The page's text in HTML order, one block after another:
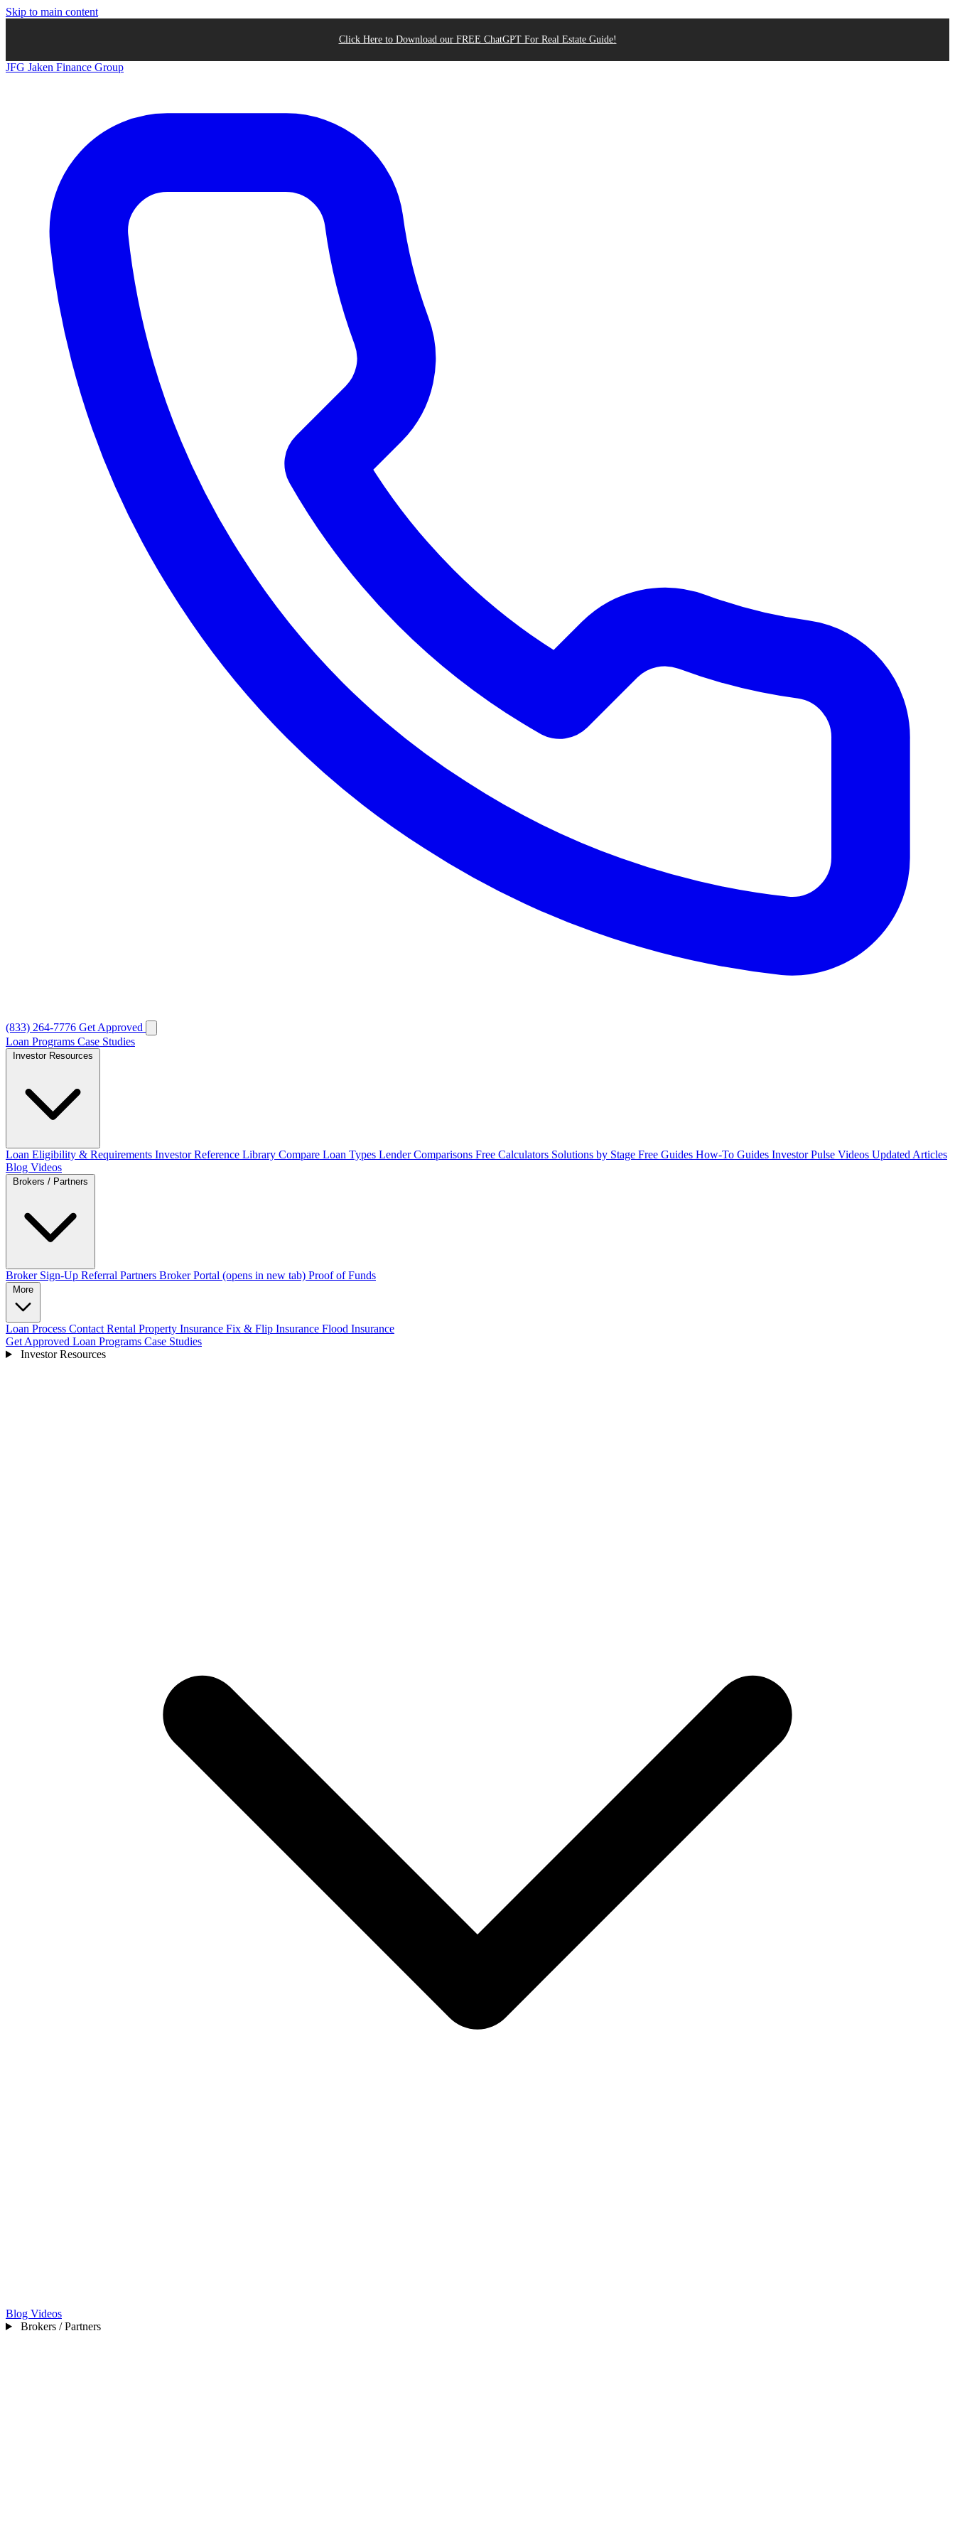
Skip to main content
Click Here to Download our FREE ChatGPT For Real Estate Guide!
JFG Jaken Finance Group
(833) 264-7776 Get Approved
Loan Programs Case Studies
Loan Eligibility & Requirements Investor Reference Library Compare Loan Types Lender Comparisons Free Calculators Solutions by Stage Free Guides How-To Guides Investor Pulse Videos Updated Articles
Blog Videos
Broker Sign-Up Referral Partners Broker Portal (opens in new tab) Proof of Funds
Loan Process Contact Rental Property Insurance Fix & Flip Insurance Flood Insurance
Get Approved Loan Programs Case Studies
Investor Resources
Blog Videos
Brokers / Partners